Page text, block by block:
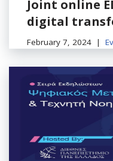
Joint online
digital
February 7, 2024